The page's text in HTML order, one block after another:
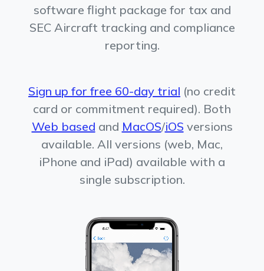
software flight package for tax and
SEC Aircraft tracking and compliance
reporting.
Sign up for free 60-day trial (no credit
card or commitment required). Both
Web based and MacOS/iOS versions
available. All versions (web, Mac,
iPhone and iPad) available with a
single subscription.